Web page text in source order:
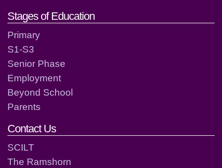
Stages of Education
Primary
S1-S3
Senior Phase
Employment
Beyond School
Parents
Contact Us
SCILT
The Ramshorn